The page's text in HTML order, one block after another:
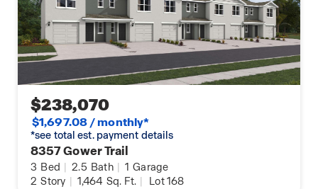
$238,070
$1,697.08 / monthly*
*see total est. payment details
8357 Gower Trail
3 Bed | 2.5 Bath | 1 Garage
2 Story | 1,464 Sq. Ft. | Lot 168